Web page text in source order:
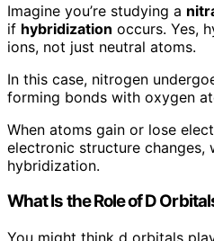
Imagine you’re studying a
if hybridization occurs. Yes,
ions, not just neutral atoms.
In this case, nitrogen
forming bonds with oxygen
When atoms gain or lose
electronic structure changes,
hybridization.
What Is the Role of D